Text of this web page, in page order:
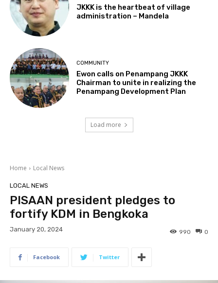
JKKK is the heartbeat of village
administration – Mandela
COMMUNITY
Ewon calls on Penampang JKKK
Chairman to unite in realizing the
Penampang Development Plan
Load more